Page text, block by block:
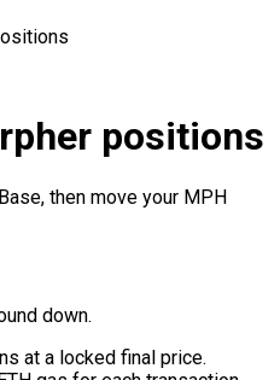
positions
then move your MPH
down.
at a locked final price.